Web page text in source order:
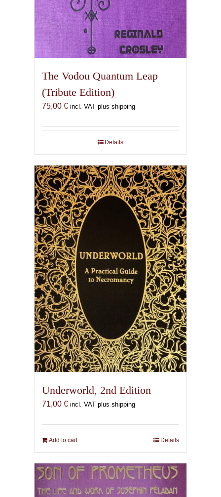
The Vodou Quantum Leap
(Tribute Edition)
75,00 € incl. VAT plus shipping
Details
Underworld, 2nd Edition
71,00 € incl. VAT plus shipping
Add to cart Details